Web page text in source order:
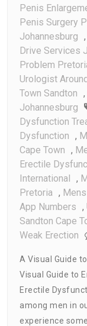
Penis
Penis Surgery
Johannesburg ,
Drive Services
Problem
Urologist
Town Sandton ,
Johannesburg
Dysfunction
Dysfunction ,
Cape Town ,
Erectile
International ,
Pretoria ,
App Numbers ,
Sandton Cape
Weak Erection
A Visual Guide
Visual Guide to
Erectile
among men in
experience